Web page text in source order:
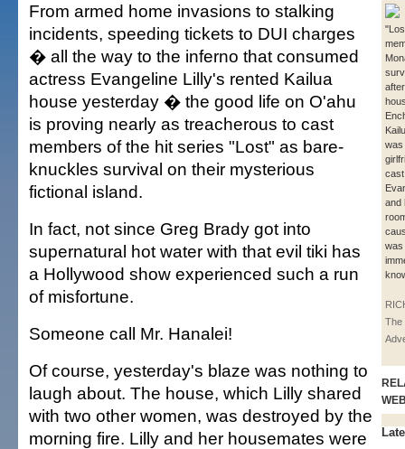
was
and
was
The
From armed home invasions to stalking
incidents, speeding tickets to DUI charges
� all the way to the inferno that consumed
actress Evangeline Lilly's rented Kailua
house yesterday � the good life on O'ahu
is proving nearly as treacherous to cast
members of the hit series "Lost" as bare-
knuckles survival on their mysterious
fictional island.
In fact, not since Greg Brady got into
supernatural hot water with that evil tiki has
a Hollywood show experienced such a run
of misfortune.
Someone call Mr. Hanalei!
Of course, yesterday's blaze was nothing to
laugh about. The house, which Lilly shared
with two other women, was destroyed by the
morning fire. Lilly and her housemates were